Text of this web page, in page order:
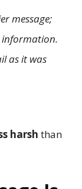
message;
information.
as it was
harsh than